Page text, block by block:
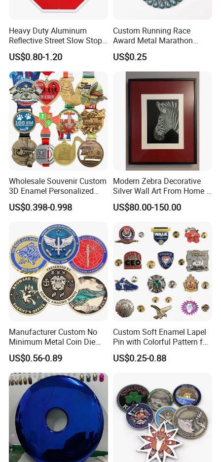
Heavy Duty Aluminum
Reflective Street Slow Stop
Warning Informational Sign
US$0.80-1.20
Custom Running Race
Award Metal Marathon
Sport Medal
US$0.25
Wholesale Souvenir Custom
3D Enamel Personalized
Zinc Alloy Metal Unique
Running Marathon Spinning
Award Running Marathon
Medals
US$0.398-0.998
Modern Zebra Decorative
Silver Wall Art From Home &
Office
US$80.00-150.00
Manufacturer Custom No
Minimum Metal Coin Die
Casting 3D Blank Enamel
Coins Navy Air Force Brass
Silver Firefighter Souvenir
Challenge Coin
US$0.56-0.89
Custom Soft Enamel Lapel
Pin with Colorful Pattern for
Promotional Gifts
US$0.25-0.88